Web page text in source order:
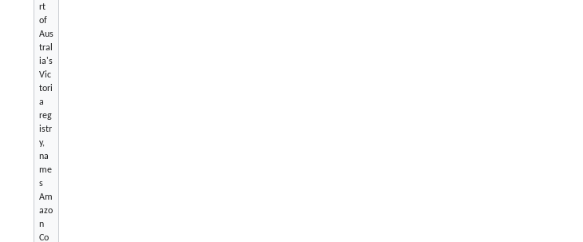
rt
of
Aus
tral
ia's
Vic
tori
a
reg
istr
y,
na
me
s
Am
azo
n
Co